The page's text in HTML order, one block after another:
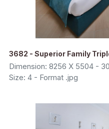
3682 - Superior Family
Dimension: 8256 X 5504 -
Size: 4 - Format .jpg